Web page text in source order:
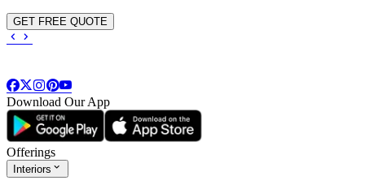
GET FREE QUOTE
Download Our App
Offerings
Interiors